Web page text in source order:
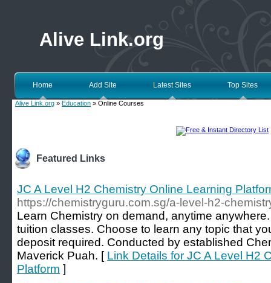
Alive Link.org
Home Add Site Latest Sites Top Sites
Alive Link.org » Education » Online Courses
Featured Links
JC A Level H2 Chemistry Online Learning
https://chemistryguru.com.sg/a-level-h2-
Learn Chemistry on demand, anytime
tuition classes. Choose to learn any topic that
deposit required. Conducted by established
Maverick Puah. [ Link Details for JC A Level H2
Platform ]